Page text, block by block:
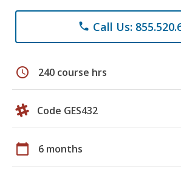
phone Call Us:
schedule 240 course hrs
Code GES432
calendar_today 6 months